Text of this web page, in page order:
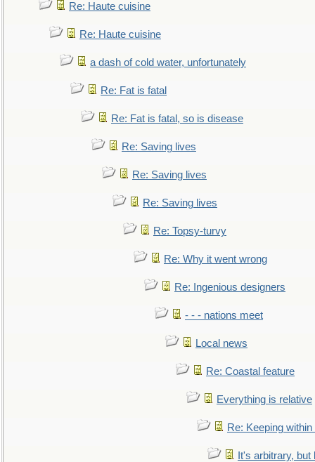
Re: Haute cuisine
Re: Haute cuisine
a dash of cold water, unfortunately
Re: Fat is fatal
Re: Fat is fatal, so is disease
Re: Saving lives
Re: Saving lives
Re: Saving lives
Re: Topsy-turvy
Re: Why it went wrong
Re: Ingenious designers
- - - nations meet
Local news
Re: Coastal feature
Everything is relative
Re: Keeping
It's arbitrary,